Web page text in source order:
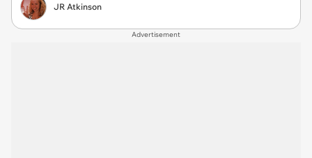
JR Atkinson
Advertisement